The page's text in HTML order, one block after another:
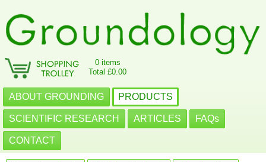
0 items
Total £0.00
ABOUT GROUNDING PRODUCTS
SCIENTIFIC RESEARCH ARTICLES FAQs
CONTACT